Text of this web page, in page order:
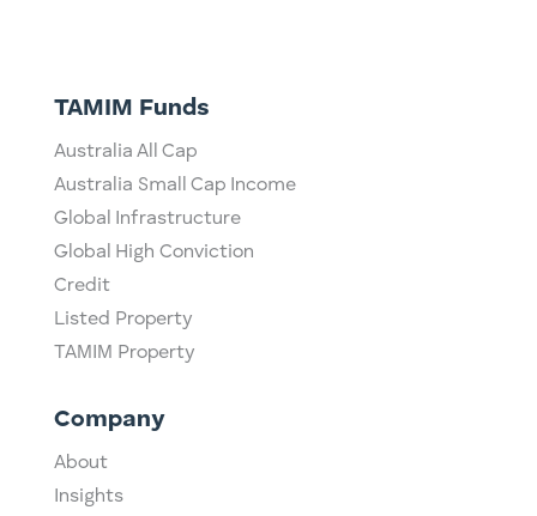
TAMIM Funds
Australia All Cap
Australia Small Cap Income
Global Infrastructure
Global High Conviction
Credit
Listed Property
TAMIM Property
Company
About
Insights